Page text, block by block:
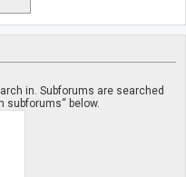
in. Subforums are searched
subforums“ below.